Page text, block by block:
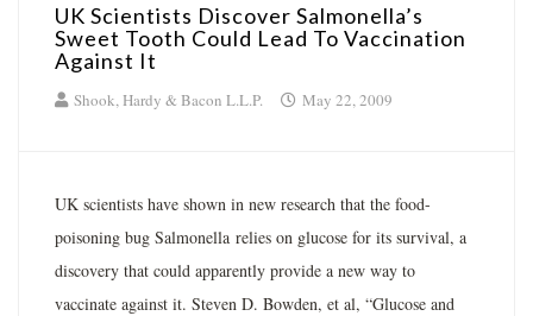
UK Scientists Discover Salmonella’s
Sweet Tooth Could Lead To Vaccination
Against It
Shook, Hardy & Bacon L.L.P. May 22, 2009
UK scientists have shown in new research that the food-
poisoning bug Salmonella relies on glucose for its survival, a
discovery that could apparently provide a new way to
vaccinate against it. Steven D. Bowden, et al, “Glucose and